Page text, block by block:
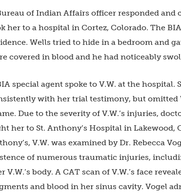
of Indian Affairs officer responded and
her to a hospital in Cortez, Colorado. The
Wells tried to hide in a bedroom and
covered in blood and he had noticeably
special agent spoke to V.W. at the hospital.
with her trial testimony, but omitted
Due to the severity of V.W.’s injuries,
her to St. Anthony’s Hospital in Lakewood,
V.W. was examined by Dr. Rebecca
of numerous traumatic injuries,
V.W.’s body. A CAT scan of V.W.’s face
and blood in her sinus cavity. Vogel